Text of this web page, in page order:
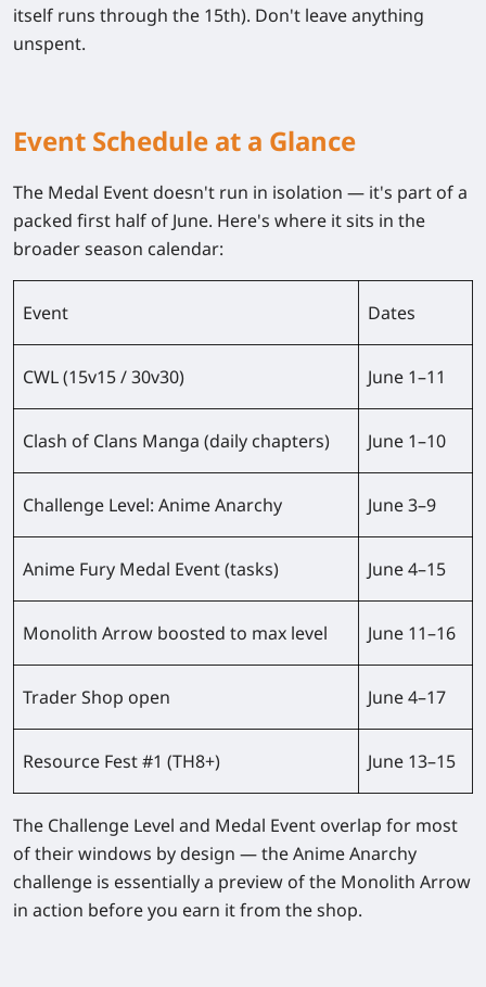
itself runs through the 15th). Don't leave anything
unspent.
Event Schedule at a Glance
The Medal Event doesn't run in isolation — it's part of a
packed first half of June. Here's where it sits in the
broader season calendar:
Event Dates
CWL (15v15 / 30v30) June 1–11
Clash of Clans Manga (daily chapters) June 1–10
Challenge Level: Anime Anarchy June 3–9
Anime Fury Medal Event (tasks) June 4–15
Monolith Arrow boosted to max level June 11–16
Trader Shop open June 4–17
Resource Fest #1 (TH8+) June 13–15
The Challenge Level and Medal Event overlap for most
of their windows by design — the Anime Anarchy
challenge is essentially a preview of the Monolith Arrow
in action before you earn it from the shop.